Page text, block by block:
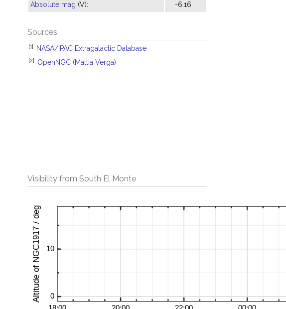
Absolute mag (V): -6.16
Sources
[1] NASA/IPAC Extragalactic Database
[2] OpenNGC (Mattia Verga)
Visibility from South El Monte